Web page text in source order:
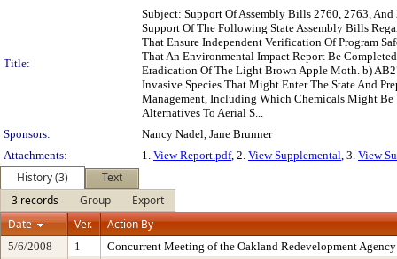
Title:
Subject: Support Of Assembly Bills 2760, 2763,
Support Of The Following State Assembly Bills
That Ensure Independent Verification Of Program
That An Environmental Impact Report Be
Eradication Of The Light Brown Apple Moth. b)
Invasive Species That Might Enter The State And
Management, Including Which Chemicals Might
Alternatives To Aerial S...
Sponsors:
Nancy Nadel, Jane Brunner
Attachments:
1. View Report.pdf, 2. View Supplemental, 3. View
History (3)
Text
3 records
Group
Export
Date
Ver. Action By
5/6/2008 1
Concurrent Meeting of the Oakland Redevelopment